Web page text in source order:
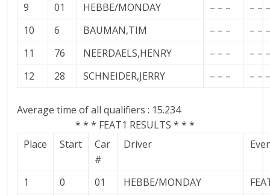
9
01 HEBBE/MONDAY – – –
– –
10
6 BAUMAN,TIM – – –
– –
11
76 NEERDAELS,HENRY – – –
– –
12
28 SCHNEIDER,JERRY – – – – –
Average time of all qualifiers : 15.234
* * * FEAT1 RESULTS * * *
Place
Start
Car
#
Driver
1 0 01 HEBBE/MONDAY